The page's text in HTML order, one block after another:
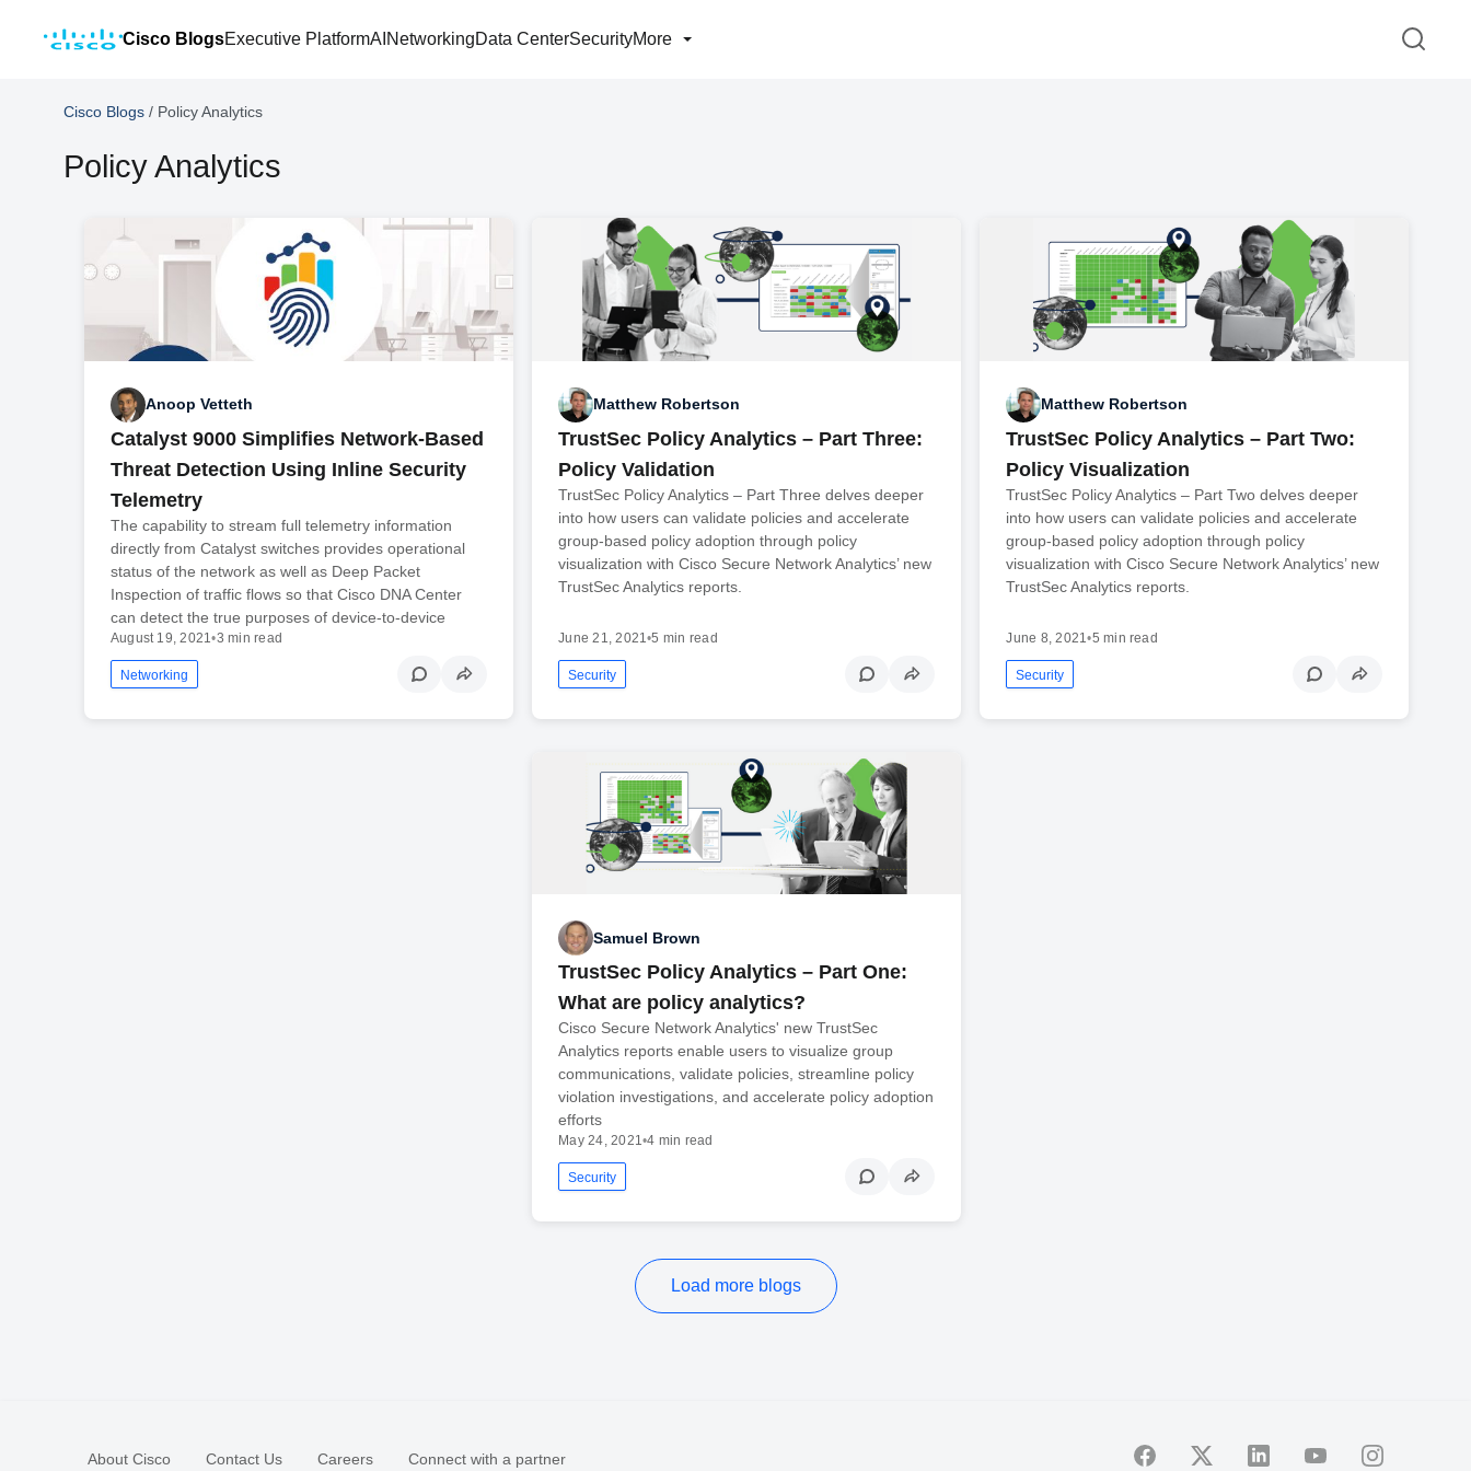
Cisco BlogsExecutive PlatformAI NetworkingData CenterSecurityMore
Cisco Blogs / Policy Analytics
Policy Analytics
Anoop Vetteth
Catalyst 9000 Simplifies Network-Based
Threat Detection Using Inline Security
Telemetry
The capability to stream full telemetry information
directly from Catalyst switches provides operational
status of the network as well as Deep Packet
Inspection of traffic flows so that Cisco DNA Center
can detect the true purposes of device-to-device
August 19, 2021•3 min read
Networking
Matthew Robertson
TrustSec Policy Analytics – Part Three:
Policy Validation
TrustSec Policy Analytics – Part Three delves deeper
into how users can validate policies and accelerate
group-based policy adoption through policy
visualization with Cisco Secure Network Analytics’ new
TrustSec Analytics reports.
June 21, 2021•5 min read
Security
Matthew Robertson
TrustSec Policy Analytics – Part Two:
Policy Visualization
TrustSec Policy Analytics – Part Two delves deeper
into how users can validate policies and accelerate
group-based policy adoption through policy
visualization with Cisco Secure Network Analytics’ new
TrustSec Analytics reports.
June 8, 2021•5 min read
Security
Samuel Brown
TrustSec Policy Analytics – Part One:
What are policy analytics?
Cisco Secure Network Analytics' new TrustSec
Analytics reports enable users to visualize group
communications, validate policies, streamline policy
violation investigations, and accelerate policy adoption
efforts
May 24, 2021•4 min read
Security
Load more blogs
About Cisco Contact Us Careers Connect with a partner